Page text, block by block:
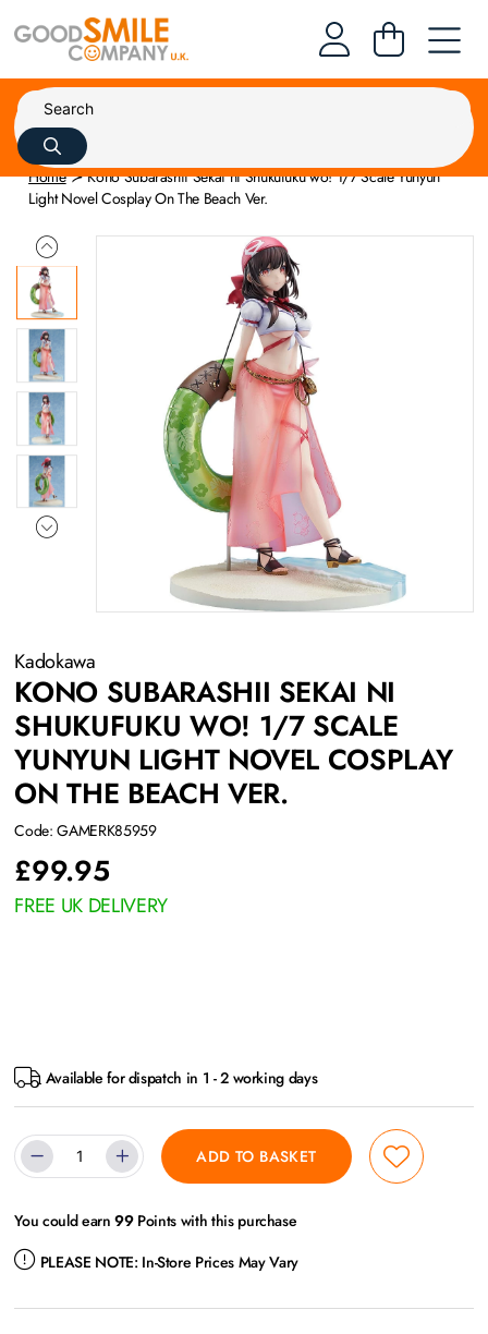
Home
Kono Subarashii Sekai ni Shukufuku wo! 1/7 Scale Yunyun
Light Novel Cosplay On The Beach Ver.
Kadokawa
KONO SUBARASHII SEKAI NI
SHUKUFUKU WO! 1/7 SCALE
YUNYUN LIGHT NOVEL COSPLAY
ON THE BEACH VER.
Code: GAMERK85959
£99.95
FREE UK DELIVERY
Available for dispatch in 1 - 2 working days
ADD TO BASKET
You could earn99Points with this purchase
PLEASE NOTE: In-Store Prices May Vary